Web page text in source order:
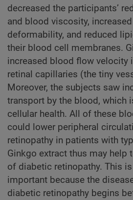
decreased the participants’
and blood viscosity,
deformability, and reduced
their blood cell membranes.
increased blood flow velocity
retinal capillaries (the tiny
Moreover, the subjects saw
transport by the blood, which
cellular health. All of these
could lower peripheral
retinopathy in patients with
Ginkgo extract thus may help
of diabetic retinopathy. This
important because the
diabetic retinopathy begins